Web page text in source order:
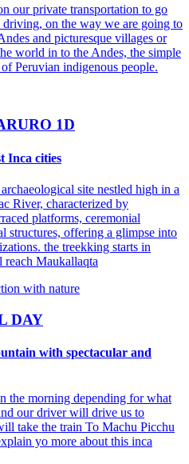
our private transportation to go
on the way we are going to
and picturesque villages or
world in to the Andes, the simple
Peruvian indigenous people.
1D
Inca cities
site nestled high in a
River, characterized by
platforms, ceremonial
structures, offering a glimpse into
the treekking starts in
reach Maukallaqta
DAY
with spectacular and
the morning depending for what
our driver will drive us to
take the train To Machu Picchu
yo more about this inca